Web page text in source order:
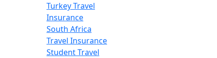
Turkey Travel
Insurance
South Africa
Travel Insurance
Student Travel